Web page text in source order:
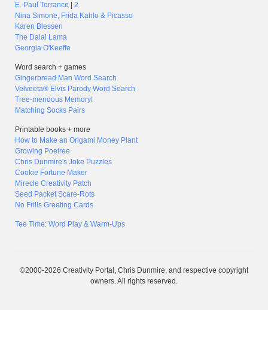
E. Paul Torrance
2
Nina Simone, Frida Kahlo & Picasso
Karen Blessen
The Dalai Lama
Georgia O'Keeffe
Word search + games
Gingerbread Man Word Search
Velveeta® Elvis Parody Word Search
Tree-mendous Memory!
Matching Socks Pairs
Printable books + more
How to Make an Origami Money Plant
Growing Poetree
Chris Dunmire's Joke Puzzles
Cookie Fortune Maker
Mirecle Creativity Patch
Seed Packet Scare-Rots
No Frills Greeting Cards
Tee Time: Word Play & Warm-Ups
©2000-2026 Creativity Portal, Chris Dunmire, and respective copyright
owners. All rights reserved.